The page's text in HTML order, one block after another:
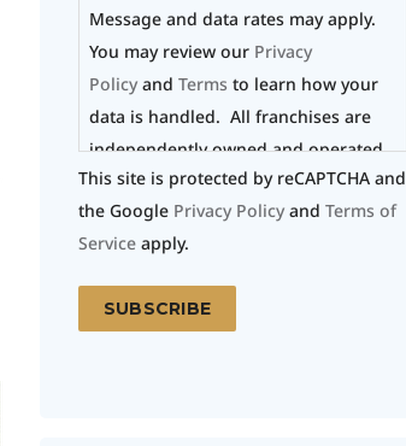
Message and data rates may apply.
You may review our Privacy
Policyand Terms to learn how your
data is handled. All franchises are
independently owned and operated.
This site is protected by reCAPTCHA and
the Google Privacy Policyand Terms of
Serviceapply.